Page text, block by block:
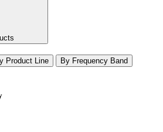
Product Line By Frequency Band